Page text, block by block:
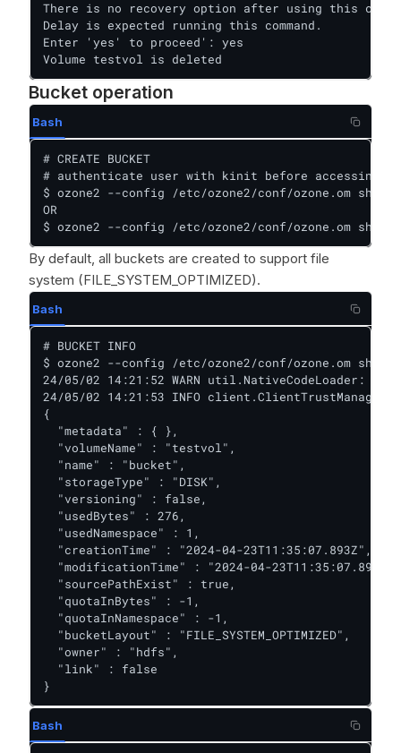
There is no recovery option after using this
Delay is expected running this command.
Enter 'yes' to proceed': yes
Volume testvol is deleted
Bucket operation
Bash
# CREATE BUCKET
# authenticate user with kinit before accessing
$ ozone2 --config /etc/ozone2/conf/ozone.om sh
OR
$ ozone2 --config /etc/ozone2/conf/ozone.om sh
By default, all buckets are created to support file
system (FILE_SYSTEM_OPTIMIZED).
Bash
# BUCKET INFO
$ ozone2 --config /etc/ozone2/conf/ozone.om sh
24/05/02 14:21:52 WARN
24/05/02 14:21:53 INFO
{
  "metadata" : { },
  "volumeName" : "testvol",
  "name" : "bucket",
  "storageType" : "DISK",
  "versioning" : false,
  "usedBytes" : 276,
  "usedNamespace" : 1,
  "creationTime" : "2024-04-23T11:35:07.893Z",
  "modificationTime" : "2024-04-23T11:35:07.893Z",
  "sourcePathExist" : true,
  "quotaInBytes" : -1,
  "quotaInNamespace" : -1,
  "bucketLayout" : "FILE_SYSTEM_OPTIMIZED",
  "owner" : "hdfs",
  "link" : false
}
Bash